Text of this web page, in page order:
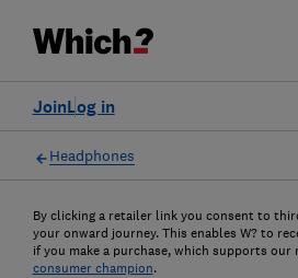
Log in
Join
Headphones
By clicking a retailer link you consent to
your onward journey. This enables W? to
if you make a purchase, which supports our
consumer champion.